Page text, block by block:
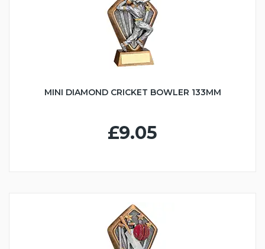
MINI DIAMOND CRICKET BOWLER 133MM
£9.05